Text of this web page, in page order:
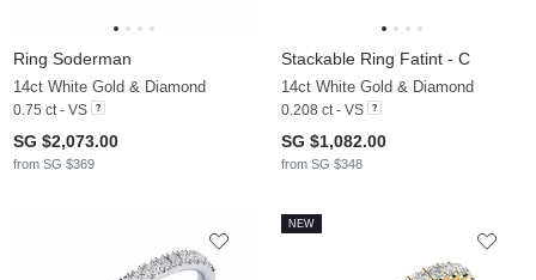
Ring Soderman
14ct White Gold & Diamond
0.75 ct - VS
SG $2,073.00
from SG $369
Stackable Ring Fatint - C
14ct White Gold & Diamond
0.208 ct - VS
SG $1,082.00
from SG $348
NEW